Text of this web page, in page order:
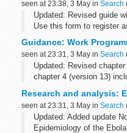
seen at 23:38, 3 May in Search
Updated: Revised guide
Use this form to register
Guidance: Work
seen at 23:31, 3 May in Search
Updated: Revised
chapter 4 (version 13)
Research and analysis:
seen at 23:31, 3 May in Search
Updated: Added update
Epidemiology of the